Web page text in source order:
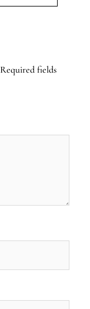
Required fields